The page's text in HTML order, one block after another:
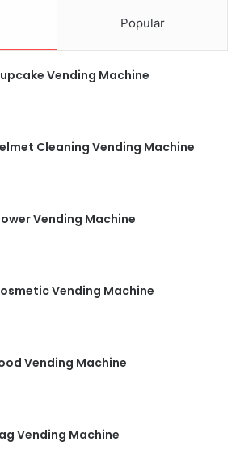
Popular
Vending Machine
Cleaning Vending Machine
Vending Machine
Vending Machine
Vending Machine
Vending Machine